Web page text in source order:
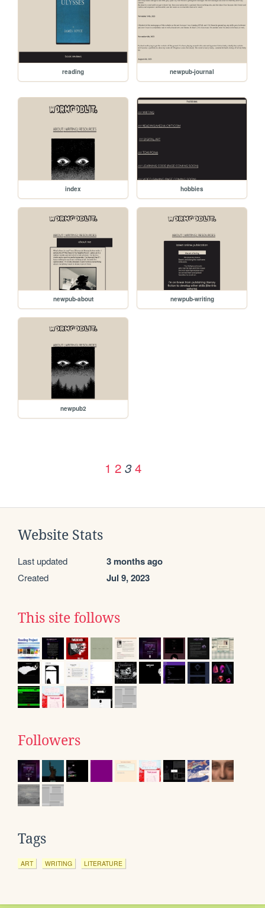
reading newpub-journal
index hobbies
newpub-about newpub-writing
newpub2
1 2 3 4
Website Stats
Last updated 3 months ago
Created Jul 9, 2023
This site follows
Followers
Tags
ART WRITING LITERATURE